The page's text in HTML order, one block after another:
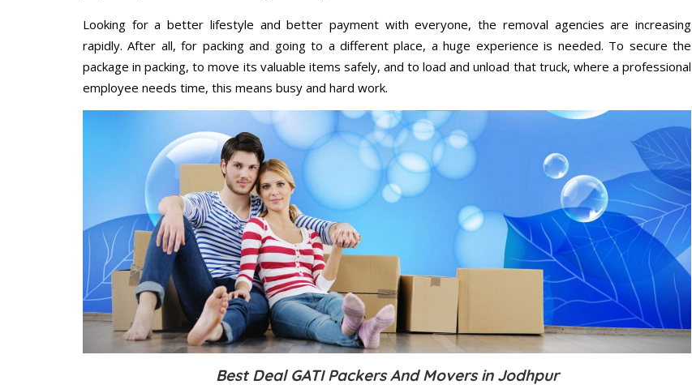
Looking for a better lifestyle and better payment with everyone, the removal agencies are increasing
rapidly. After all, for packing and going to a different place, a huge experience is needed. To secure the
package in packing, to move its valuable items safely, and to load and unload that truck, where a professional
employee needs time, this means busy and hard work.
Best Deal GATI Packers And Movers in Jodhpur